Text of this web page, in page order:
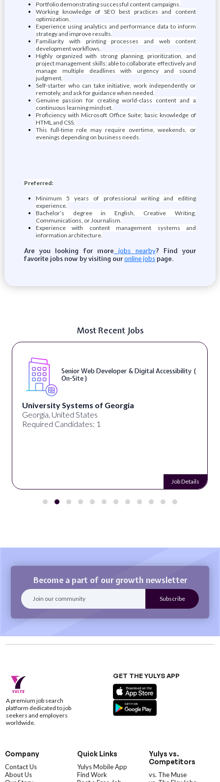
Portfolio demonstrating successful content campaigns.
Working knowledge of SEO best practices and content
optimization.
Experience using analytics and performance data to inform
strategy and improve results.
Familiarity with printing processes and web content
development workflows.
Highly organized with strong planning, prioritization, and
project management skills; able to collaborate effectively and
manage multiple deadlines with urgency and sound
judgment.
Self-starter who can take initiative, work independently or
remotely, and ask for guidance when needed.
Genuine passion for creating world-class content and a
continuous learning mindset.
Proficiency with Microsoft Office Suite; basic knowledge of
HTML and CSS.
This full-time role may require overtime, weekends, or
evenings depending on business needs.
Preferred:
Minimum 5 years of professional writing and editing
experience.
Bachelor’s degree in English, Creative Writing,
Communications, or Journalism.
Experience with content management systems and
information architecture.
Are you looking for more jobs nearby? Find your
favorite jobs now by visiting ouronline jobspage.
Most Recent Jobs
Senior Web Developer & Digital Accessibility (
On-Site )
University Systems of Georgia
Georgia, United States
Required Candidates: 1
Job Details
Become a part of our growth newsletter
A premium job search
platform dedicated to job
seekers and employers
worldwide.
GET THE YULYS APP
Company
Contact Us
About Us
Quick Links
Yulys Mobile App
Find Work
Yulys vs.
Competitors
vs. The Muse